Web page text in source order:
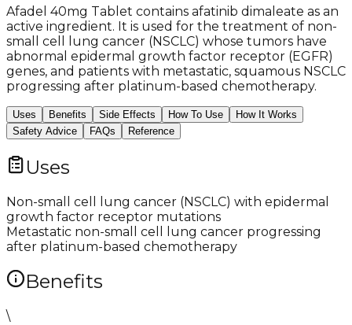
Afadel 40mg Tablet contains afatinib dimaleate as an
active ingredient. It is used for the treatment of non-
small cell lung cancer (NSCLC) whose tumors have
abnormal epidermal growth factor receptor (EGFR)
genes, and patients with metastatic, squamous NSCLC
progressing after platinum-based chemotherapy.
Uses Benefits Side Effects How To Use
How It Works
Safety Advice
FAQs Reference
Uses
Non-small cell lung cancer (NSCLC) with epidermal
growth factor receptor mutations
Metastatic non-small cell lung cancer progressing
after platinum-based chemotherapy
Benefits
\